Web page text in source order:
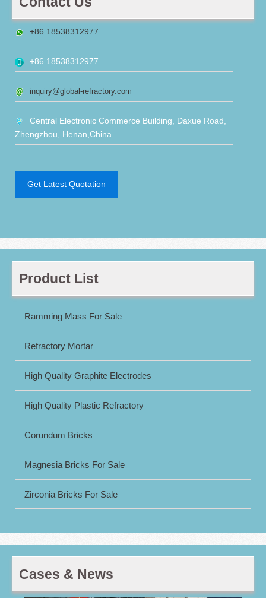
+86 18538312977
+86 18538312977
inquiry@global-refractory.com
Central Electronic Commerce Building, Daxue Road,
Zhengzhou, Henan,China
Get Latest Quotation
Product List
Ramming Mass For Sale
Refractory Mortar
High Quality Graphite Electrodes
High Quality Plastic Refractory
Corundum Bricks
Magnesia Bricks For Sale
Zirconia Bricks For Sale
Cases & News